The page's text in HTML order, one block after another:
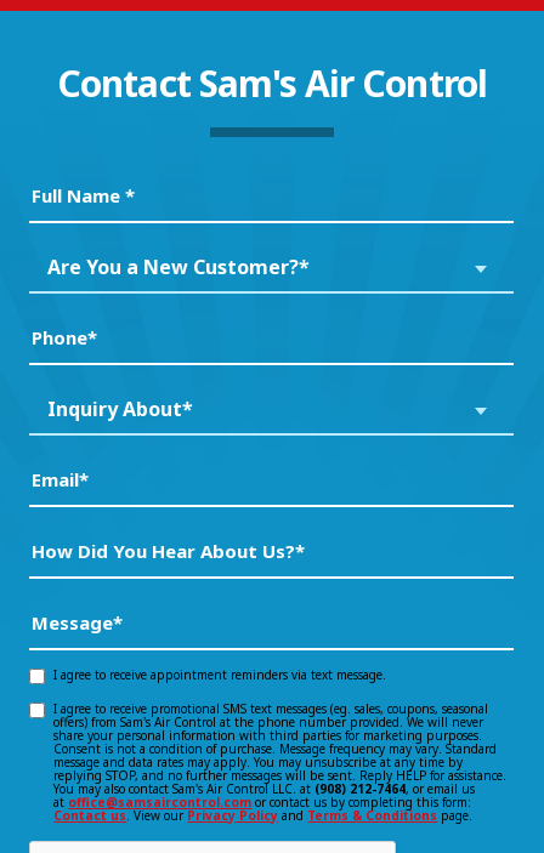
ContactSam's Air Control
Name(Required)
Are
You
Are You a New Customer?*
About*
Inquiry About*
How
Did
About
*
(Required)
Opt-
consent
I agree to receive appointment reminders via text message.
Opt-
consent
I agree to receive promotional SMS text messages (eg. sales, coupons, seasonal
offers) from Sam's Air Control at the phone number provided. We will never
share your personal information with third parties for marketing purposes.
Consent is not a condition of purchase. Message frequency may vary. Standard
message and data rates may apply. You may unsubscribe at any time by
replying STOP, and no further messages will be sent. Reply HELP for assistance.
You may also contact Sam's Air Control LLC. at (908) 212-7464, or email us
at office@samsaircontrol.com or contact us by completing this form:
Contact us. View our Privacy Policy and Terms & Conditions page.